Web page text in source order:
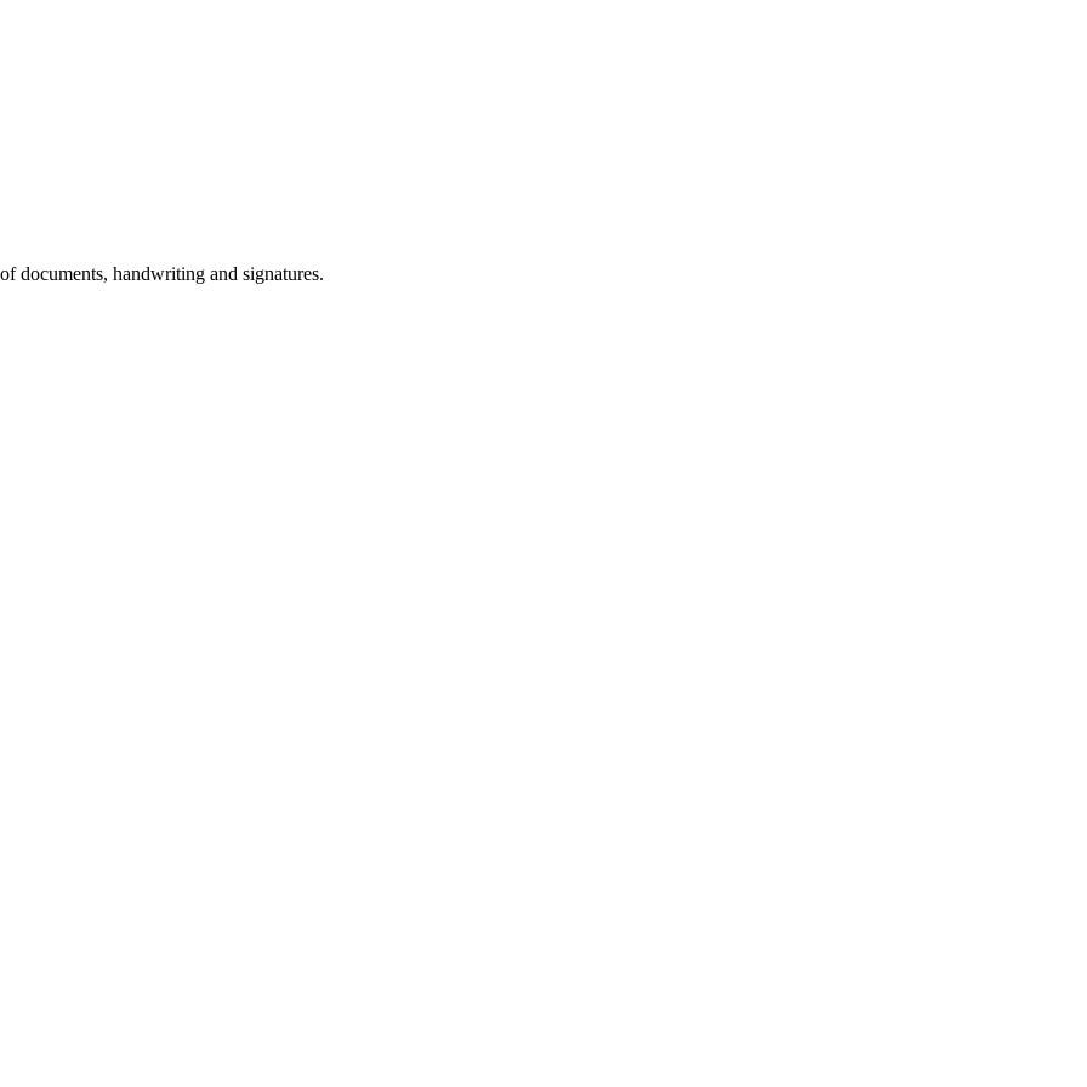
documents, handwriting and signatures.